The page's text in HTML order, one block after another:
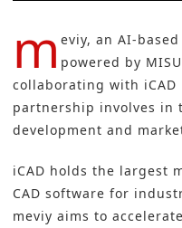
m eviy, an AI-
powered by
collaborating with iCAD
partnership involves in
development and
iCAD holds the largest
CAD software for
meviy aims to accelerate